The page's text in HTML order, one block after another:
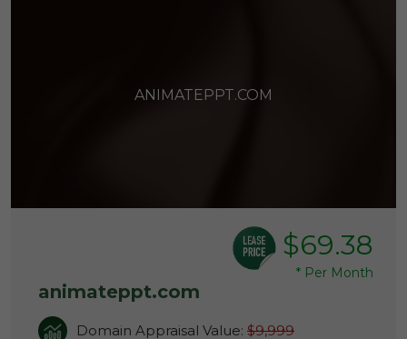
ANIMATEPPT.COM
$69.38
* Per Month
animateppt.com
Domain Appraisal Value: $9,999